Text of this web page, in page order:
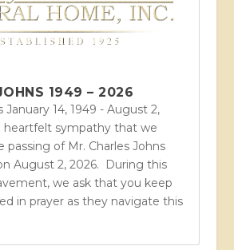
1949 – 2026
January 14, 1949 - August 2,
heartfelt sympathy that we
passing of Mr. Charles Johns
August 2, 2026. During this
we ask that you keep
in prayer as they navigate this